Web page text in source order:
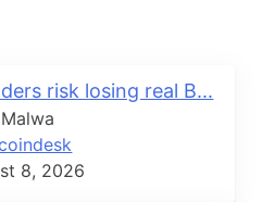
risk losing real B...
8, 2026